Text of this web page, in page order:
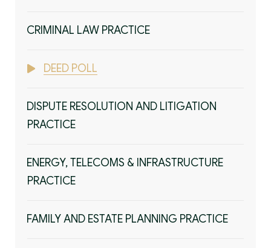
CRIMINAL LAW PRACTICE
DEED POLL
DISPUTE RESOLUTION AND LITIGATION
PRACTICE
ENERGY, TELECOMS & INFRASTRUCTURE
PRACTICE
FAMILY AND ESTATE PLANNING PRACTICE